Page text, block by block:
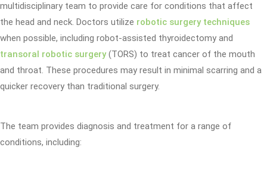
multidisciplinary team to provide care for conditions that affect
the head and neck. Doctors utilize robotic surgery techniques
when possible, including robot-assisted thyroidectomy and
transoral robotic surgery(TORS) to treat cancer of the mouth
and throat. These procedures may result in minimal scarring and a
quicker recovery than traditional surgery.
The team provides diagnosis and treatment for a range of
conditions, including: